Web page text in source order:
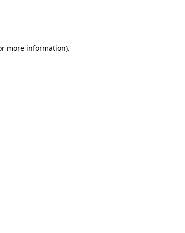
more information).